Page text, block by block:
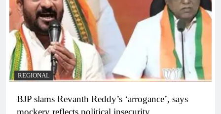
REGIONAL
BJP slams Revanth Reddy’s ‘arrogance’, says
mockery reflects political insecurity